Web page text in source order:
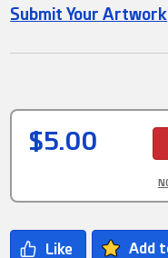
Submit Your Artwork
$5.00
Add